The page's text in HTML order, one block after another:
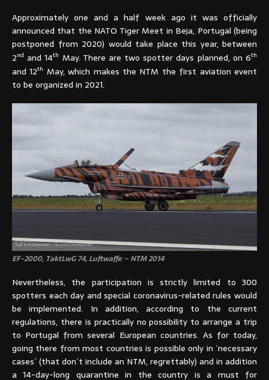
Approximately one and a half week ago it was officially
announced that the NATO Tiger Meet in Beja, Portugal (being
postponed from 2020) would take place this year, between
2nd and 14th May. There are two spotter days planned, on 6th
and 12th May, which makes the NTM the first aviation event
to be organized in 2021.
EF-2000, TaktLwG 74, Luftwaffe – NTM 2014
Nevertheless, the participation is strictly limited to 300
spotters each day and special coronavirus-related rules would
be implemented. In addition, according to the current
regulations, there is practically no possibility to arrange a trip
to Portugal from several European countries. As for today,
going there from most countries is possible only in ´necessary
cases´ (that don´t include an NTM, regrettably) and in addition
a 14-day-long quarantine in the country is a must for